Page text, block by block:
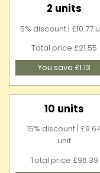
2 units
5% discount | £10.77
Total price £21.55
You save £1.13
10 units
15% discount |
unit
Total price £96.39